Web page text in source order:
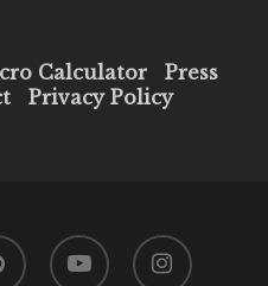
Calculator
Press
Privacy Policy
youtube instagram